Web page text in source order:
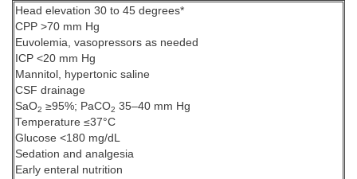
Head elevation 30 to 45 degrees*
CPP >70 mm Hg
Euvolemia, vasopressors as needed
ICP <20 mm Hg
Mannitol, hypertonic saline
CSF drainage
SaO2 ≥95%; PaCO2 35–40 mm Hg
Temperature ≤37°C
Glucose <180 mg/dL
Sedation and analgesia
Early enteral nutrition